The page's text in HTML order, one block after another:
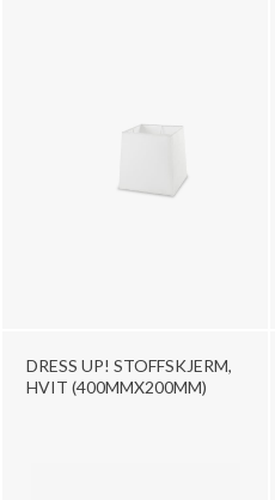
DRESS UP! STOFFSKJERM,
HVIT (400MMX200MM)